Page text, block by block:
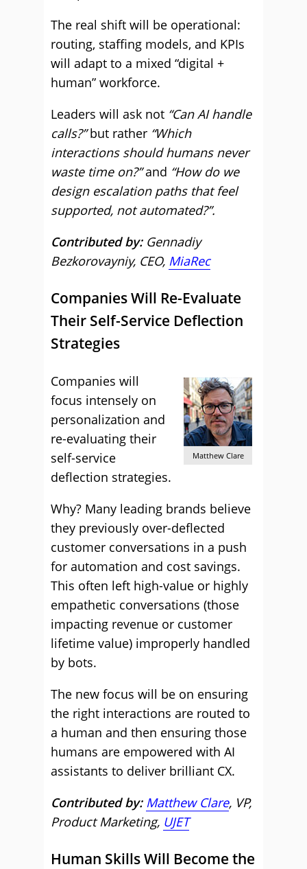
The real shift will be operational:
routing, staffing models, and KPIs
will adapt to a mixed “digital +
human” workforce.
Leaders will ask not “Can AI handle
calls?”but rather “Which
interactions should humans never
waste time on?”and “How do we
design escalation paths that feel
supported, not automated?”.
Contributed by:Gennadiy
Bezkorovayniy, CEO, MiaRec
Companies Will Re-Evaluate
Their Self-Service Deflection
Strategies
Matthew Clare
Companies will
focus intensely on
personalization and
re-evaluating their
self-service
deflection strategies.
Why? Many leading brands believe
they previously over-deflected
customer conversations in a push
for automation and cost savings.
This often left high-value or highly
empathetic conversations (those
impacting revenue or customer
lifetime value) improperly handled
by bots.
The new focus will be on ensuring
the right interactions are routed to
a human and then ensuring those
humans are empowered with AI
assistants to deliver brilliant CX.
Contributed by: Matthew Clare, VP,
Product Marketing, UJET
Human Skills Will Become the